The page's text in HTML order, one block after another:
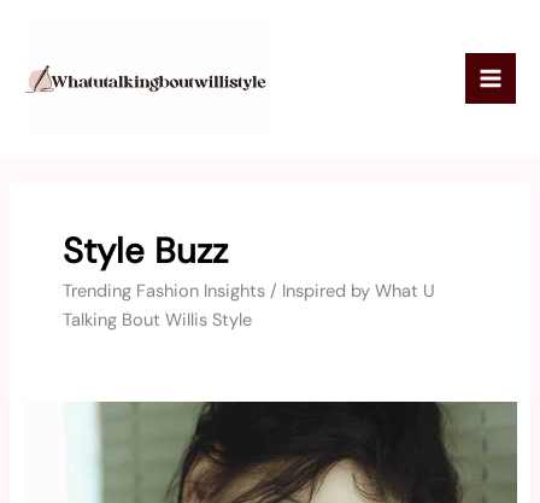
content
Style Buzz
Trending Fashion Insights / Inspired by What U
Talking Bout Willis Style